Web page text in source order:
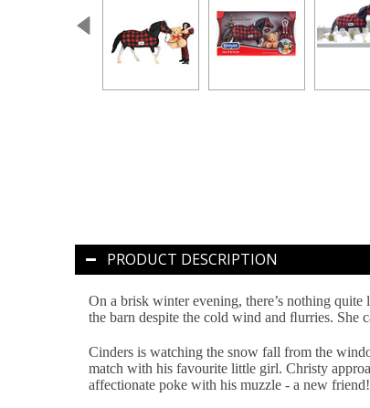
PRODUCT DESCRIPTION
On a brisk winter evening, there’s nothing
the barn despite the cold wind and ﬂurries. She
Cinders is watching the snow fall from the
match with his favourite little girl. Christy
affectionate poke with his muzzle - a new friend!